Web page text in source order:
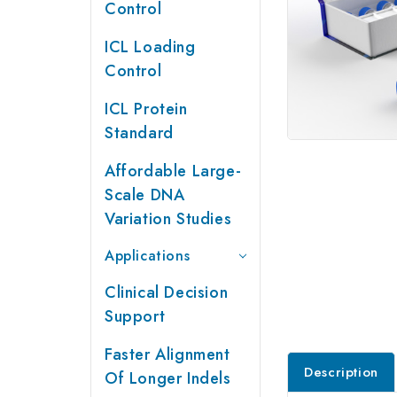
Control
ICL Loading
Control
ICL Protein
Standard
Affordable Large-
Scale DNA
Variation Studies
Applications
Clinical Decision
Support
Faster Alignment
Of Longer Indels
Description